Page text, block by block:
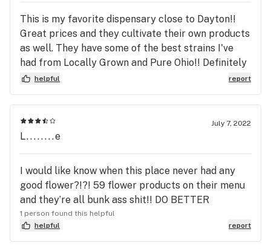
This is my favorite dispensary close to Dayton!!
Great prices and they cultivate their own products
as well. They have some of the best strains I've
had from Locally Grown and Pure Ohio!! Definitely
should check it out and they have a location in
helpful report
July 7, 2022
L........e
I would like know when this place never had any
good flower?!?! 59 flower products on their menu
and they’re all bunk ass shit!! DO BETTER
1 person found this helpful
helpful
report